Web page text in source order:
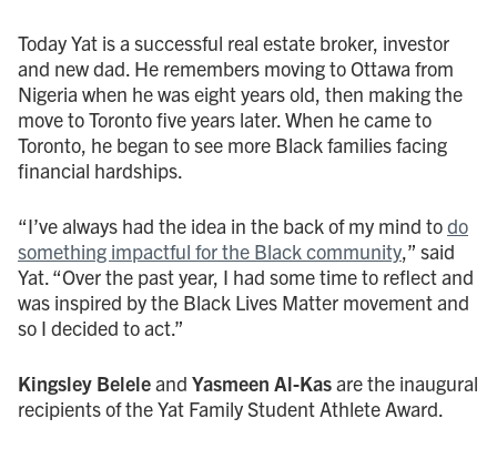
Today Yat is a successful real estate broker, investor
and new dad. He remembers moving to Ottawa from
Nigeria when he was eight years old, then making the
move to Toronto five years later. When he came to
Toronto, he began to see more Black families facing
financial hardships.
“I’ve always had the idea in the back of my mind todo
something impactful for the Black community ,” said
Yat. “Over the past year, I had some time to reflect and
was inspired by the Black Lives Matter movement and
so I decided to act.”
Kingsley Beleleand Yasmeen Al-Kasare the inaugural
recipients of the Yat Family Student Athlete Award.